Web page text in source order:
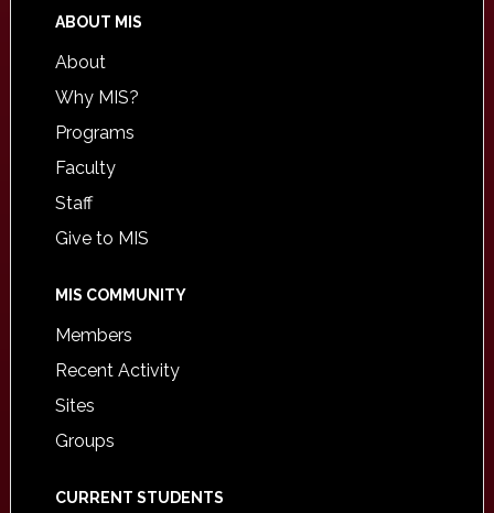
ABOUT MIS
About
Why MIS?
Programs
Faculty
Staff
Give to MIS
MIS COMMUNITY
Members
Recent Activity
Sites
Groups
CURRENT STUDENTS